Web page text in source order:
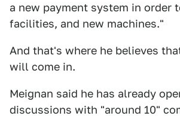
a new payment system in order
facilities, and new machines."
And that's where he believes
will come in.
Meignan said he has already
discussions with "around 10"